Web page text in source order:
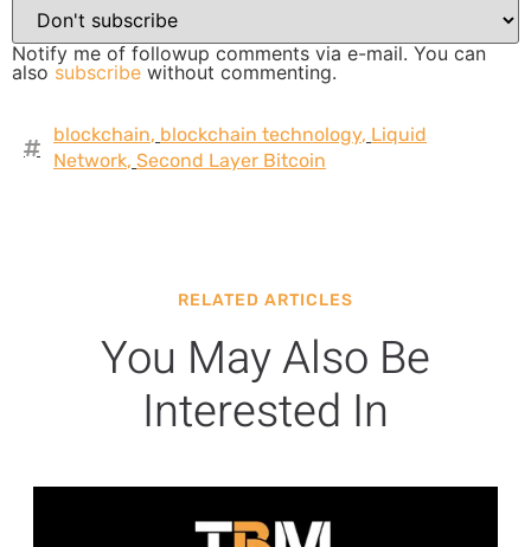
Notify me of followup comments via e-mail. You can
also subscribe without commenting.
blockchain, blockchain technology, Liquid
Network, Second Layer Bitcoin
RELATED ARTICLES
You May Also Be
Interested In